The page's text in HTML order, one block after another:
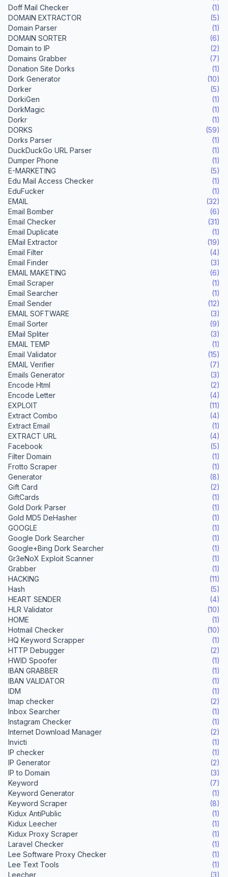
Doff Mail Checker
(1)
DOMAIN EXTRACTOR
(5)
Domain Parser
(1)
DOMAIN SORTER
(6)
Domain to IP
(2)
Domains Grabber
(7)
Donation Site Dorks
(1)
Dork Generator
(10)
Dorker
(5)
DorkiGen
(1)
DorkMagic
(1)
Dorkr
(1)
DORKS
(59)
Dorks Parser
(1)
DuckDuckGo URL Parser
(1)
Dumper Phone
(1)
E-MARKETING
(5)
Edu Mail Access Checker
(1)
EduFucker
(1)
EMAIL
(32)
Email Bomber
(6)
Email Checker
(31)
Email Duplicate
(1)
EMail Extractor
(19)
Email Filter
(4)
Email Finder
(3)
EMAIL MAKETING
(6)
Email Scraper
(1)
Email Searcher
(1)
Email Sender
(12)
EMAIL SOFTWARE
(3)
Email Sorter
(9)
EMail Spliter
(3)
EMAIL TEMP
(1)
Email Validator
(15)
EMAIL Verifier
(7)
Emails Generator
(3)
Encode Html
(2)
Encode Letter
(4)
EXPLOIT
(11)
Extract Combo
(4)
Extract Email
(1)
EXTRACT URL
(4)
Facebook
(5)
Filter Domain
(1)
Frotto Scraper
(1)
Generator
(8)
Gift Card
(2)
GiftCards
(1)
Gold Dork Parser
(1)
Gold MD5 DeHasher
(1)
GOOGLE
(1)
Google Dork Searcher
(1)
Google+Bing Dork Searcher
(1)
Gr3eNoX Exploit Scanner
(1)
Grabber
(1)
HACKING
(11)
Hash
(5)
HEART SENDER
(4)
HLR Validator
(10)
HOME
(1)
Hotmail Checker
(10)
HQ Keyword Scrapper
(1)
HTTP Debugger
(2)
HWID Spoofer
(1)
IBAN GRABBER
(1)
IBAN VALIDATOR
(1)
IDM
(1)
Imap checker
(2)
Inbox Searcher
(1)
Instagram Checker
(1)
Internet Download Manager
(2)
Invicti
(1)
IP checker
(1)
IP Generator
(2)
IP to Domain
(3)
Keyword
(7)
Keyword Generator
(1)
Keyword Scraper
(8)
Kidux AntiPublic
(1)
Kidux Leecher
(1)
Kidux Proxy Scraper
(1)
Laravel Checker
(1)
Lee Software Proxy Checker
(1)
Lee Text Tools
(1)
Leecher
(3)